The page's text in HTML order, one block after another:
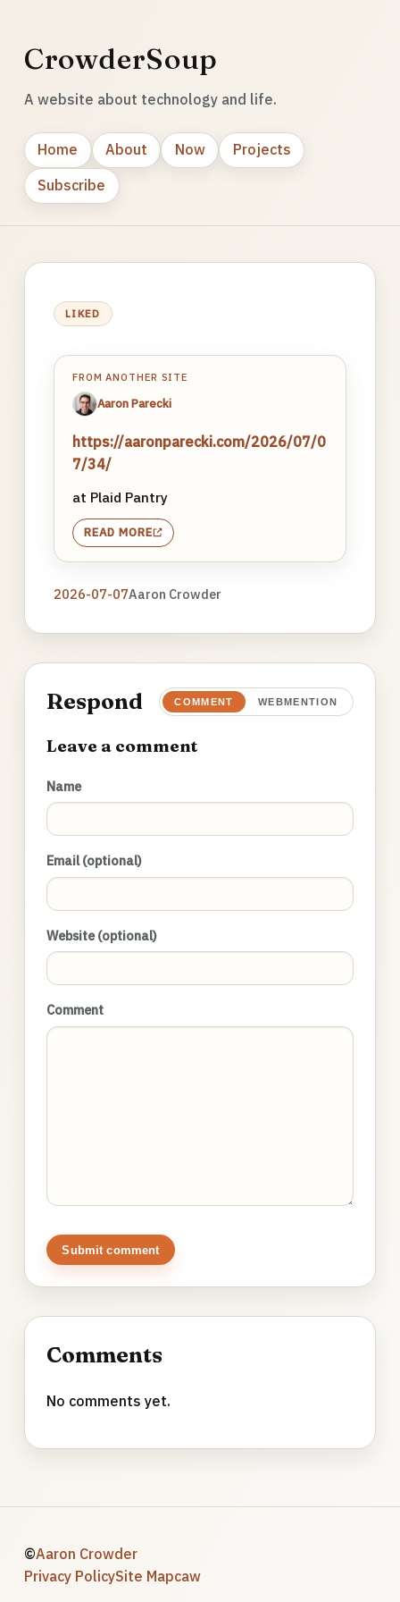
CrowderSoup
A website about technology and life.
Home About Now
Projects
Subscribe
LIKED
FROM ANOTHER SITE
Aaron Parecki
https://aaronparecki.com/2026/07/0
7/34/
at Plaid Pantry
READ MORE
2026-07-07Aaron Crowder
Respond COMMENT WEBMENTION
Leave a comment
Name
Email (optional)
Website (optional)
Comment
Submit comment
Comments
No comments yet.
©Aaron Crowder
Privacy PolicySite Mapcaw